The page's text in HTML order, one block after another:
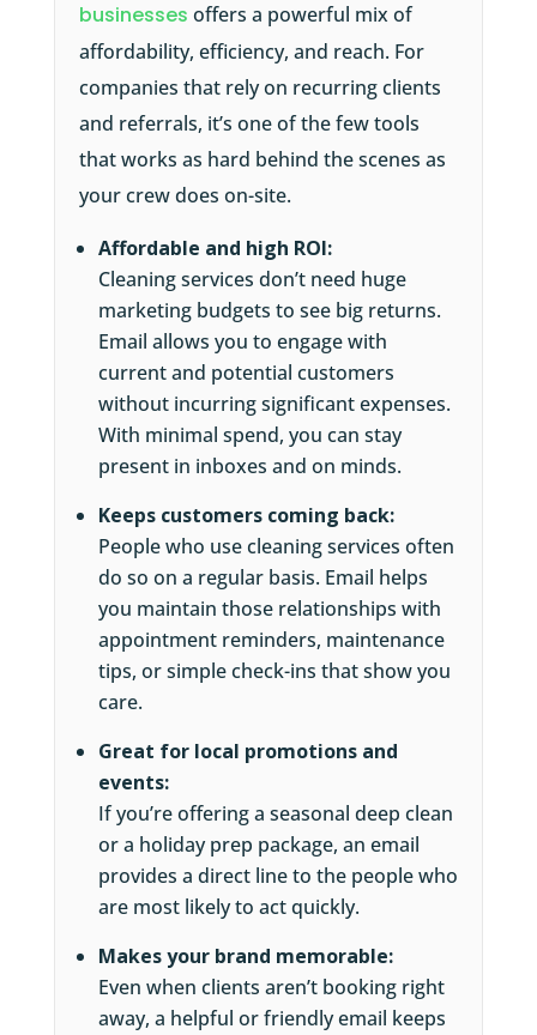
businesses offers a powerful mix of
affordability, efficiency, and reach. For
companies that rely on recurring clients
and referrals, it’s one of the few tools
that works as hard behind the scenes as
your crew does on-site.
Affordable and high ROI:
Cleaning services don’t need huge
marketing budgets to see big returns.
Email allows you to engage with
current and potential customers
without incurring significant expenses.
With minimal spend, you can stay
present in inboxes and on minds.
Keeps customers coming back:
People who use cleaning services often
do so on a regular basis. Email helps
you maintain those relationships with
appointment reminders, maintenance
tips, or simple check-ins that show you
care.
Great for local promotions and
events:
If you’re offering a seasonal deep clean
or a holiday prep package, an email
provides a direct line to the people who
are most likely to act quickly.
Makes your brand memorable:
Even when clients aren’t booking right
away, a helpful or friendly email keeps